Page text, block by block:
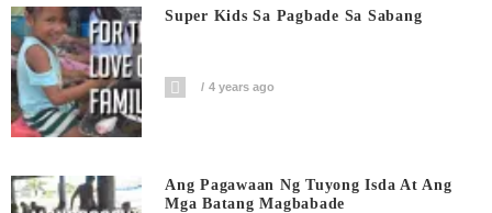
Super Kids Sa Pagbade Sa Sabang
4 years ago
Ang Pagawaan Ng Tuyong Isda At Ang
Mga Batang Magbabade